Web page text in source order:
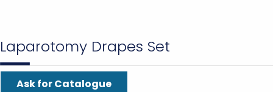
Laparotomy Drapes Set
Ask for Catalogue